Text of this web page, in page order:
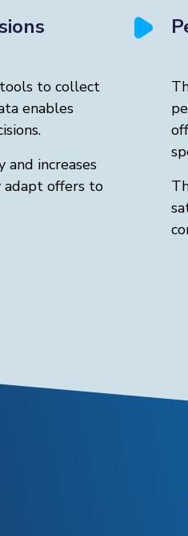
to collect
enables
and increases
offers to